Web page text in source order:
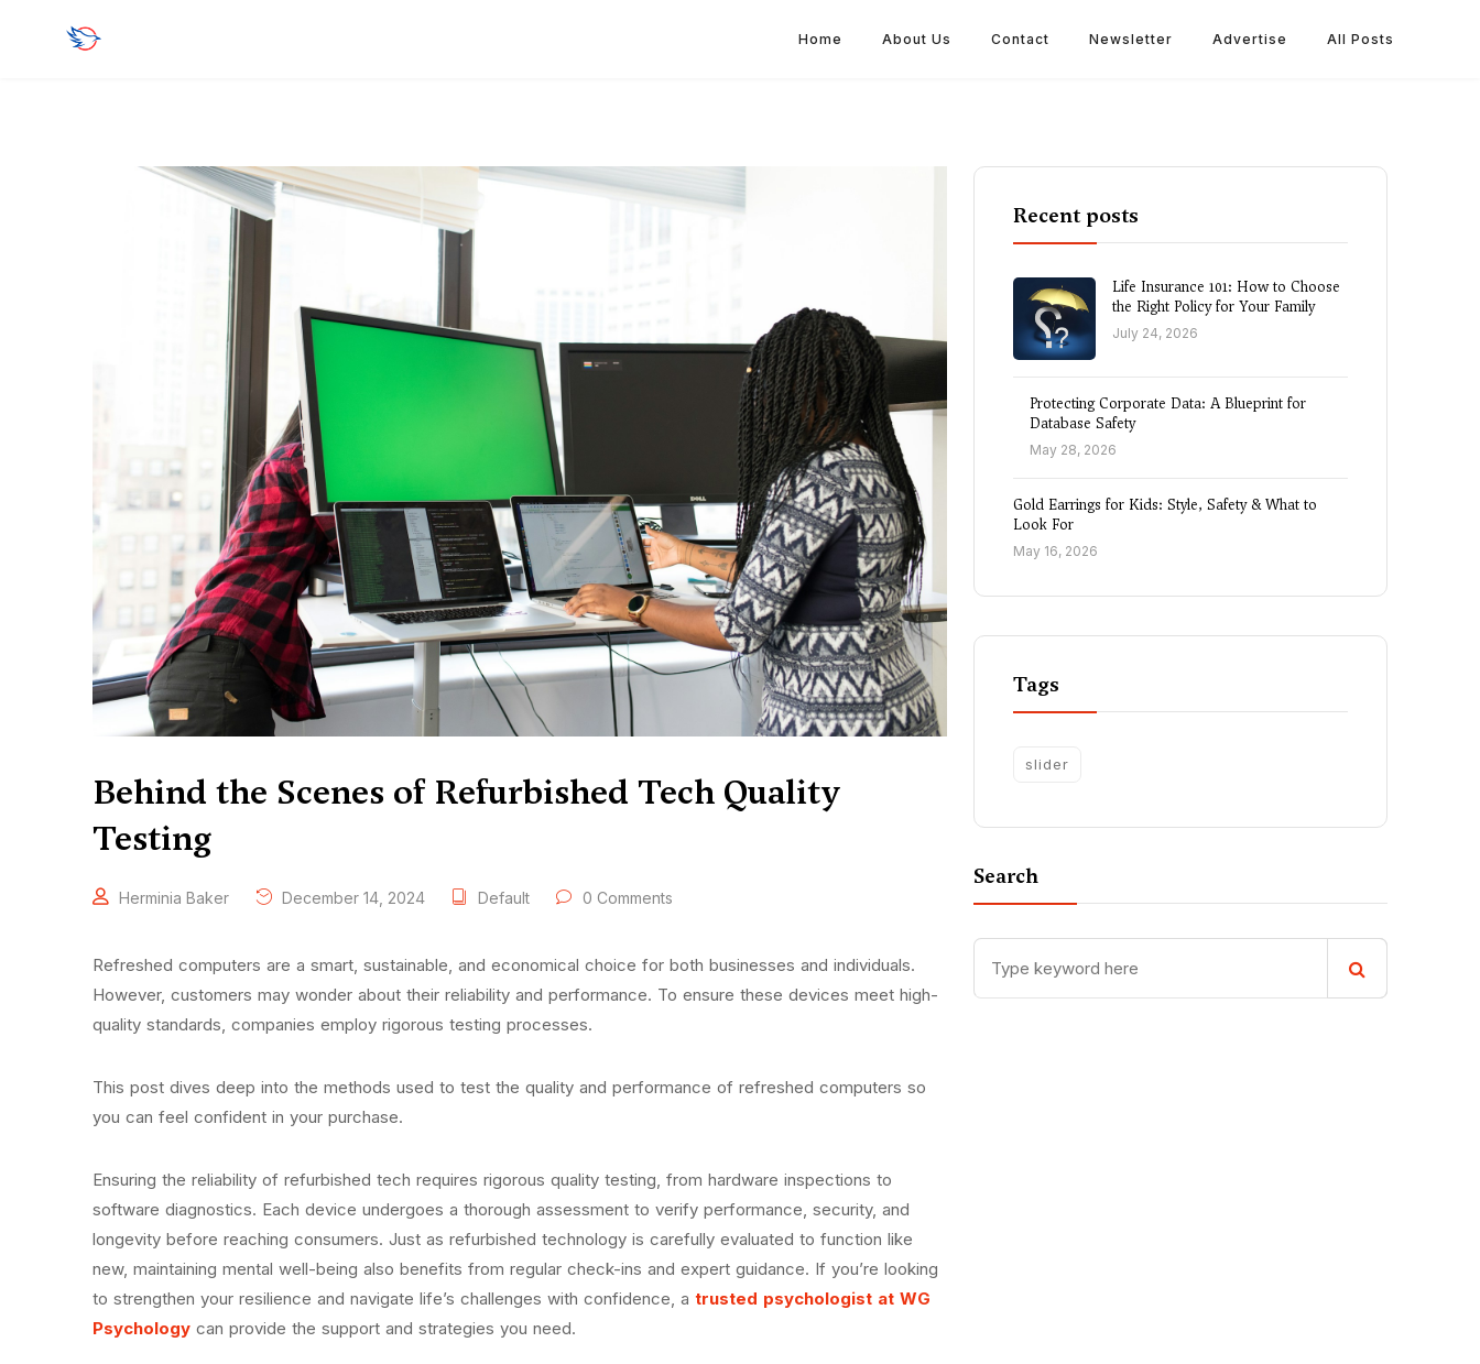
Home About Us Contact Newsletter Advertise All Posts
Behind the Scenes of Refurbished Tech Quality
Testing
Herminia Baker December 14, 2024 Default 0 Comments
Refreshed computers are a smart, sustainable, and economical choice for both businesses and individuals.
However, customers may wonder about their reliability and performance. To ensure these devices meet high-
quality standards, companies employ rigorous testing processes.
This post dives deep into the methods used to test the quality and performance of refreshed computers so
you can feel confident in your purchase.
Ensuring the reliability of refurbished tech requires rigorous quality testing, from hardware inspections to
software diagnostics. Each device undergoes a thorough assessment to verify performance, security, and
longevity before reaching consumers. Just as refurbished technology is carefully evaluated to function like
new, maintaining mental well-being also benefits from regular check-ins and expert guidance. If you’re looking
to strengthen your resilience and navigate life’s challenges with confidence, a trusted psychologist at WG
Psychology can provide the support and strategies you need.
Recent posts
Life Insurance 101: How to Choose
the Right Policy for Your Family
July 24, 2026
Protecting Corporate Data: A Blueprint for
Database Safety
May 28, 2026
Gold Earrings for Kids: Style, Safety & What to
Look For
May 16, 2026
Tags
slider
Search